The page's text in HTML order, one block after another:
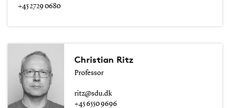
+45 2729 0680
Christian Ritz
Professor
ritz@sdu.dk
+45 6550 9696